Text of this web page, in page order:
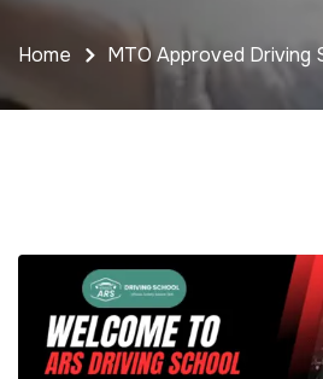
Home MTO Approved Driving